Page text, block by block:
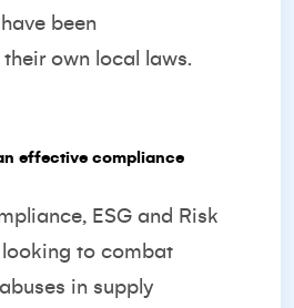
been
own local laws.
effective compliance
ESG and Risk
to combat
in supply